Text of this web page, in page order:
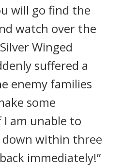
will go find the
watch over the
Winged
suffered a
enemy families
some
am unable to
down within three
immediately!”